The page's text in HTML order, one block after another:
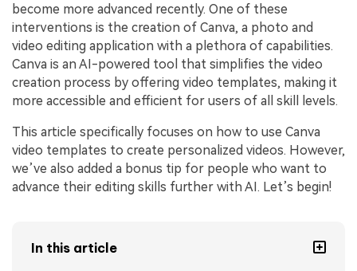
become more advanced recently. One of these
interventions is the creation of Canva, a photo and
video editing application with a plethora of capabilities.
Canva is an AI-powered tool that simplifies the video
creation process by offering video templates, making it
more accessible and efficient for users of all skill levels.
This article specifically focuses on how to use Canva
video templates to create personalized videos. However,
we’ve also added a bonus tip for people who want to
advance their editing skills further with AI. Let’s begin!
In this article